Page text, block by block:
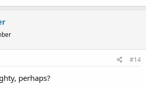
#14
perhaps?